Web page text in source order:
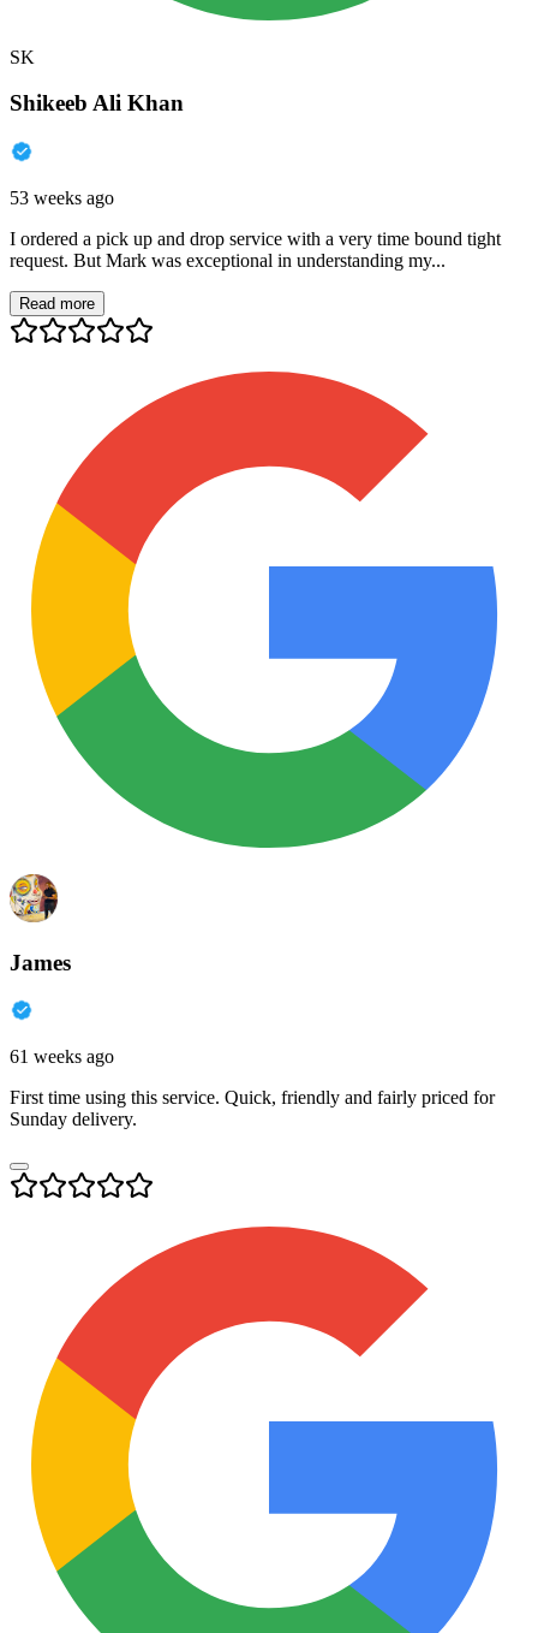
SK
Shikeeb Ali Khan
53 weeks ago
I ordered a pick up and drop service with a very time bound tight
request. But Mark was exceptional in understanding my...
Read more
James
61 weeks ago
First time using this service. Quick, friendly and fairly priced for
Sunday delivery.